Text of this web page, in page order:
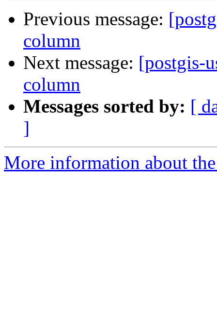
Previous message:
column
Next message: [postgis-
column
Messages sorted by: [
]
More information about